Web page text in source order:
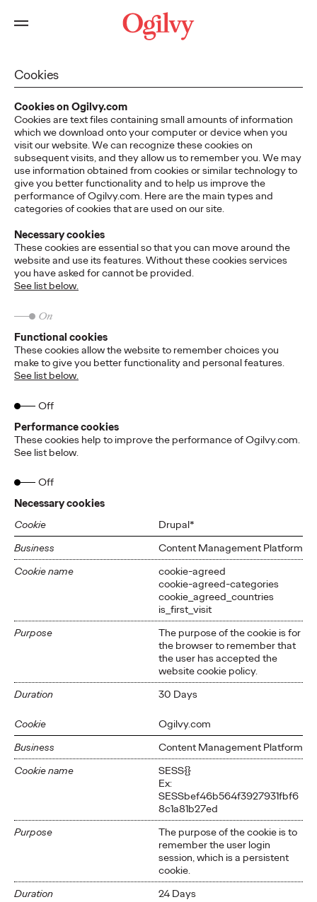
Cookies
Cookies on Ogilvy.com
Cookies are text files containing small amounts of information
which we download onto your computer or device when you
visit our website. We can recognize these cookies on
subsequent visits, and they allow us to remember you. We may
use information obtained from cookies or similar technology to
give you better functionality and to help us improve the
performance of Ogilvy.com. Here are the main types and
categories of cookies that are used on our site.
Necessary cookies
These cookies are essential so that you can move around the
website and use its features. Without these cookies services
you have asked for cannot be provided.
See list below.
On
Functional cookies
These cookies allow the website to remember choices you
make to give you better functionality and personal features.
See list below.
Off
Performance cookies
These cookies help to improve the performance of Ogilvy.com.
See list below.
Off
Necessary cookies
Cookie
Drupal*
Business
Content Management Platform
Cookie name
cookie-agreed
cookie-agreed-categories
cookie_agreed_countries
is_first_visit
Purpose
The purpose of the cookie is for
the browser to remember that
the user has accepted the
website cookie policy.
Duration
30 Days
Cookie
Ogilvy.com
Business
Content Management Platform
Cookie name
SESS{}
Ex:
SESSbef46b564f3927931fbf6
8c1a81b27ed
Purpose
The purpose of the cookie is to
remember the user login
session, which is a persistent
cookie.
Duration
24 Days